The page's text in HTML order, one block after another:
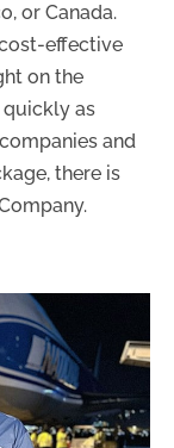
or Canada.
effective
on the
quickly as
and
there is